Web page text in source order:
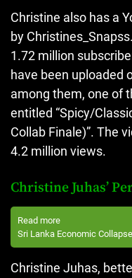
Christine also has a
by Christines_Snapss.
1.72 million
have been uploaded
among them, one of
entitled “Spicy/
Collab Finale)”. The
4.2 million views.
Christine Juhas’
Read more
Sri Lanka Economic
Christine Juhas,